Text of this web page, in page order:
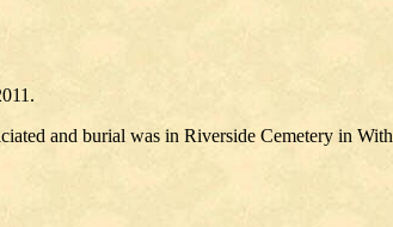
and burial was in Riverside Cemetery in